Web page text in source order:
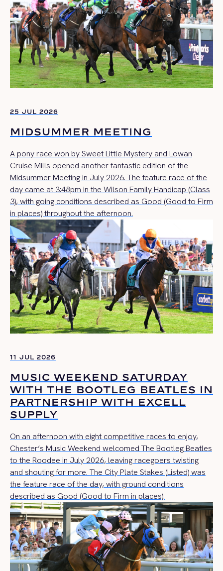
25 JUL 2026
MIDSUMMER MEETING
A pony race won by Sweet Little Mystery and Lowan
Cruise Mills opened another fantastic edition of the
Midsummer Meeting in July 2026. The feature race of the
day came at 3:48pm in the Wilson Family Handicap (Class
3), with going conditions described as Good (Good to Firm
in places) throughout the afternoon.
11 JUL 2026
MUSIC WEEKEND SATURDAY
WITH THE BOOTLEG BEATLES IN
PARTNERSHIP WITH EXCELL
SUPPLY
On an afternoon with eight competitive races to enjoy,
Chester’s Music Weekend welcomed The Bootleg Beatles
to the Roodee in July 2026, leaving racegoers twisting
and shouting for more. The City Plate Stakes (Listed) was
the feature race of the day, with ground conditions
described as Good (Good to Firm in places).